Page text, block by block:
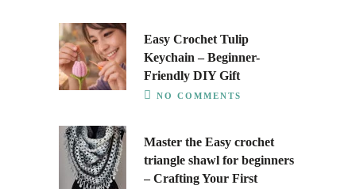
Easy Crochet Tulip
Keychain – Beginner-
Friendly DIY Gift
NO COMMENTS
Master the Easy crochet
triangle shawl for beginners
– Crafting Your First